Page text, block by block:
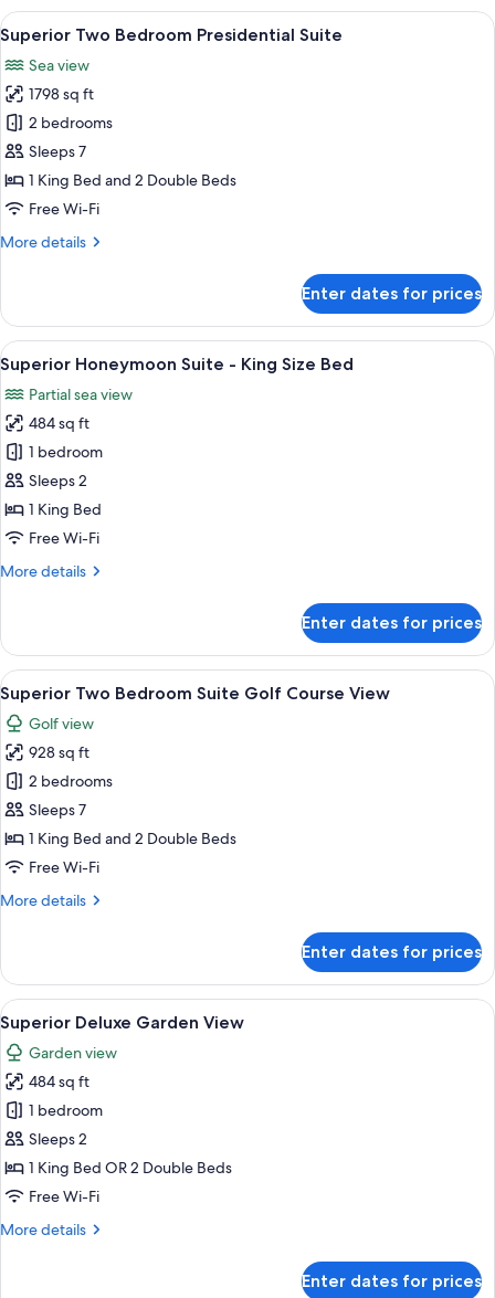
Suite
View
all
photos
for
Superior
Two
Bedroom
Presidential
A modern hotel room with a dining
6
Superior Two Bedroom Presidential Suite
Sea view
1798 sq ft
2 bedrooms
Sleeps 7
1 King Bed and 2 Double Beds
Free Wi-Fi
More details
More
Two
Bedroom
Presidential
Suite
Enter dates for prices
View
all
photos
for
Superior
Honeymoon
Suite
-
Size
A hotel room with a large bed, a
10
Superior Honeymoon Suite - King Size Bed
Partial sea view
484 sq ft
1 bedroom
Sleeps 2
1 King Bed
Free Wi-Fi
More details
More
Honeymoon
Suite
-
King
Size
Bed
Enter dates for prices
View
all
photos
for
Superior
Two
Bedroom
Suite
Course
A modern living room with a sofa,
8
Superior Two Bedroom Suite Golf Course View
Golf view
928 sq ft
2 bedrooms
Sleeps 7
1 King Bed and 2 Double Beds
Free Wi-Fi
More details
More
Two
Bedroom
Suite
Golf
Course
View
Enter dates for prices
View
all
photos
for
Superior
Deluxe
Garden
View
A hotel room with a bed, a desk, a
9
Superior Deluxe Garden View
Garden view
484 sq ft
1 bedroom
Sleeps 2
1 King Bed OR 2 Double Beds
Free Wi-Fi
More details
More
Enter dates for prices